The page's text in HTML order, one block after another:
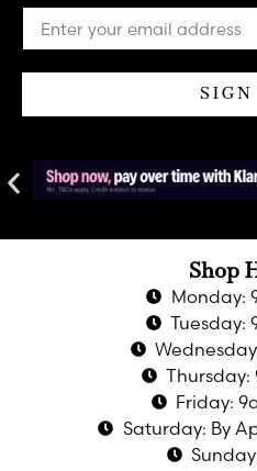
SIGN
Shop
Monday:
Tuesday:
Thursday:
Friday:
Saturday: By